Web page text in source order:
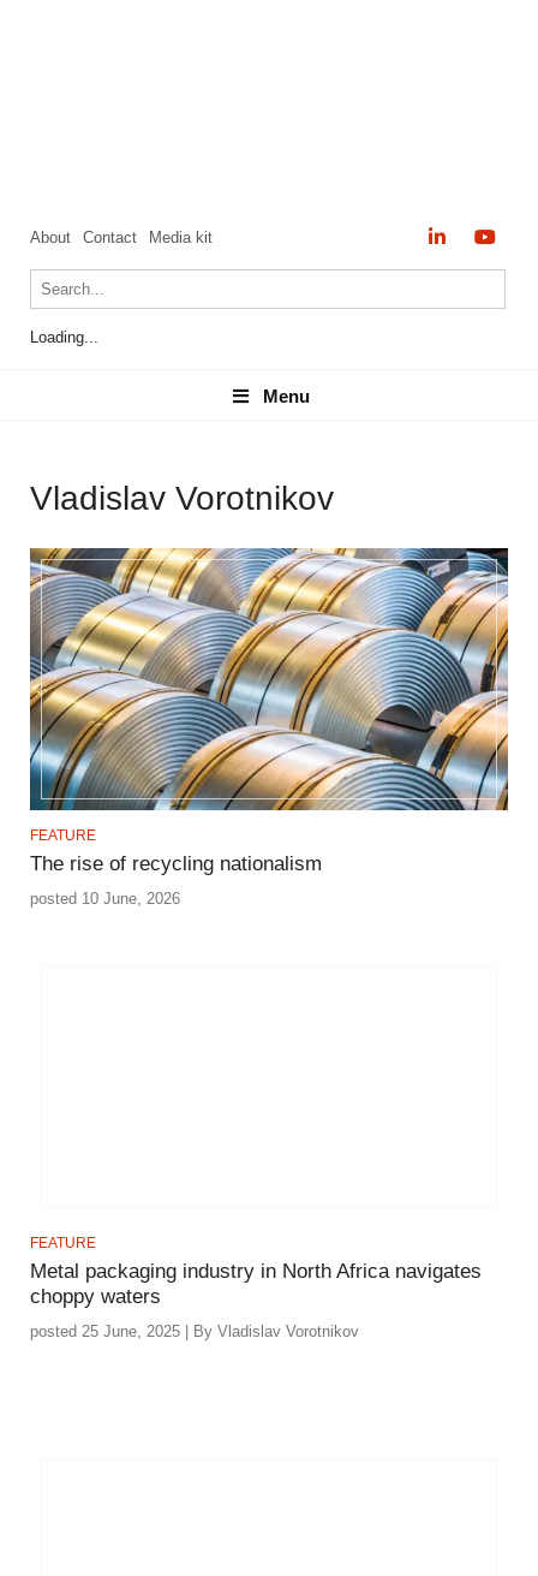
About Contact Media kit
Loading...
Menu
Menu
Vladislav Vorotnikov
FEATURE
The rise of recycling nationalism
posted 10 June, 2026
FEATURE
Metal packaging industry in North Africa navigates
choppy waters
posted 25 June, 2025 | By Vladislav Vorotnikov